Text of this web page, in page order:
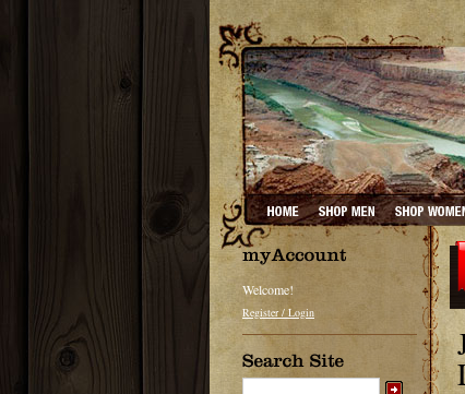
Welcome!
Register / Login